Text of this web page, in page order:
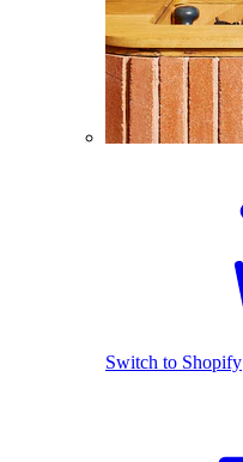
Switch to Shopify